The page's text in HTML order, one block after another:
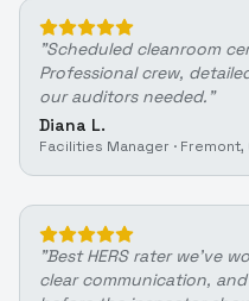
"Scheduled cleanroom
Professional crew,
our auditors needed. "
Diana L.
Facilities Manager · Fremont,
"Best HERS rater we've
clear communication,